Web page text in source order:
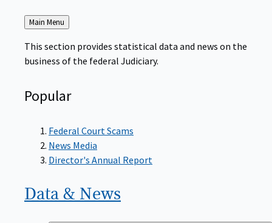
Back
to
Main Menu
This section provides statistical data and news on the
business of the federal Judiciary.
Popular
Federal Court Scams
News Media
Director's Annual Report
Data & News